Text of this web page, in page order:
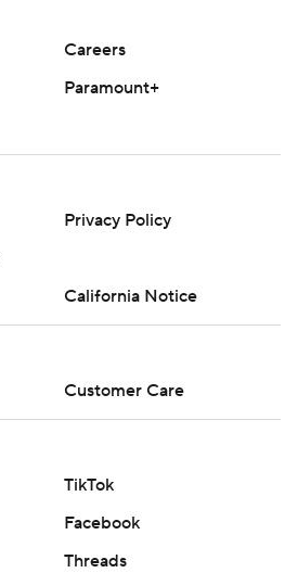
Careers
Paramount+
Privacy Policy
California Notice
Customer Care
TikTok
Facebook
Threads